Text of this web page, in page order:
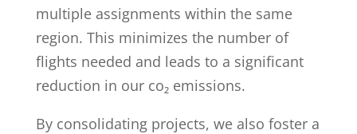
multiple assignments within the same
region. This minimizes the number of
flights needed and leads to a significant
reduction in our co₂ emissions.
By consolidating projects, we also foster a